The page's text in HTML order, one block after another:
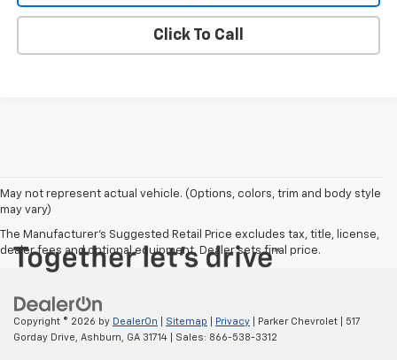
Click To Call
May not represent actual vehicle. (Options, colors, trim and body style
may vary)
The Manufacturer's Suggested Retail Price excludes tax, title, license,
dealer fees and optional equipment. Dealer sets final price.
Copyright © 2026 by DealerOn Sitemap Privacy | Parker Chevrolet
517
Gorday Drive,
Ashburn, GA 31714 | Sales: 866-538-3312